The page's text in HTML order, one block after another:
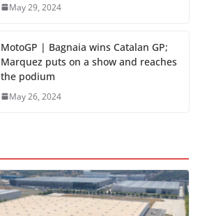
May 29, 2024
MotoGP | Bagnaia wins Catalan GP;
Marquez puts on a show and reaches
the podium
May 26, 2024